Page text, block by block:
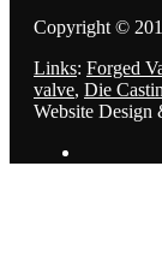
Copyright ©
Links: Forged
valve, Die
Website Design